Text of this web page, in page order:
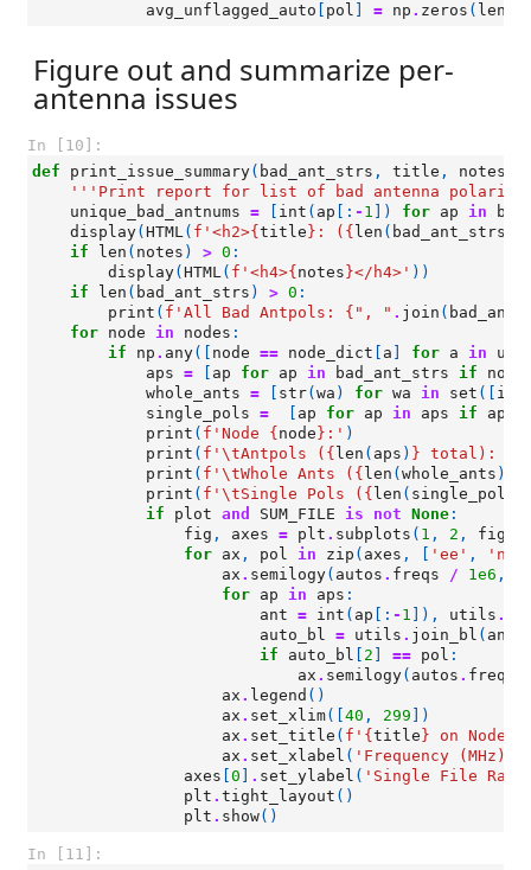
avg_unflagged_auto
pol = np . zeros ( len
Figure out and summarize per-
antenna issues
In [10]:
def
print_issue_summary( bad_ant_strs , title , notes
'''Print report for list of bad antenna
unique_bad_antnums = int ( ap [: - 1 ]) for ap in
display( HTML( f '<h2>{ title } : ( { len ( bad_ant_strs
if
len ( notes ) > 0 :
display( HTML( f '<h4>{ notes }</h4>' ))
if
len ( bad_ant_strs ) > 0 :
print ( f 'All Bad Antpols: { ", " . join (
for node in nodes :
if
np . any([ node == node_dict a for a in
aps = ap for ap in bad_ant_strs if
whole_ants = str( wa ) for wa in set ([ int
single_pols = ap for ap in aps if ap
print ( f 'Node { node } :' )
print ( f ' \tAntpols ( { len ( aps ) } total):
print ( f ' \tWhole Ants ( { len ( whole_ants )
print ( f ' \tSingle Pols ( { len ( single_pols
if
plot and SUM_FILE is not None :
fig , axes = plt . subplots ( 1 , 2 ,
for ax , pol in zip ( axes , 'ee' , 'nn'
ax . semilogy( autos . freqs / 1e6 ,
for ap in aps :
ant = int ( ap [: - 1 ]), utils .
auto_bl = utils . join_bl ( ant
if
auto_bl 2 == pol :
ax . semilogy( autos . freqs
ax . legend ()
ax . set_xlim([ 40 , 299 ])
ax . set_title ( f ' { title } on Node
ax . set_xlabel ( 'Frequency (MHz)'
axes 0 . set_ylabel ( 'Single File Raw
plt . tight_layout ()
plt . show()
In [11]: